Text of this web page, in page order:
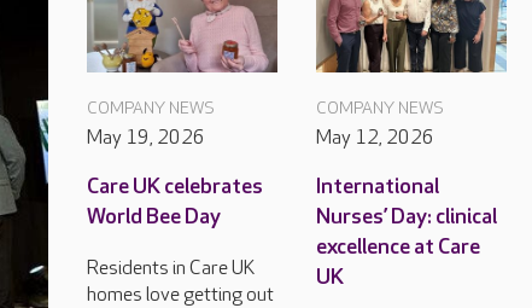
COMPANY NEWS
May 19, 2026
Care UK celebrates
World Bee Day
Residents in Care UK
homes love getting out
COMPANY NEWS
May 12, 2026
International
Nurses’ Day: clinical
excellence at Care
UK